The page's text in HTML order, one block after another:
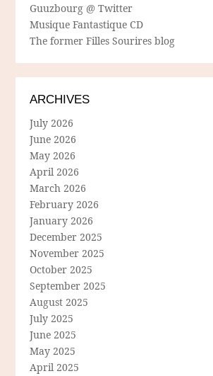
Guuzbourg @ Twitter
Musique Fantastique CD
The former Filles Sourires blog
ARCHIVES
July 2026
June 2026
May 2026
April 2026
March 2026
February 2026
January 2026
December 2025
November 2025
October 2025
September 2025
August 2025
July 2025
June 2025
May 2025
April 2025